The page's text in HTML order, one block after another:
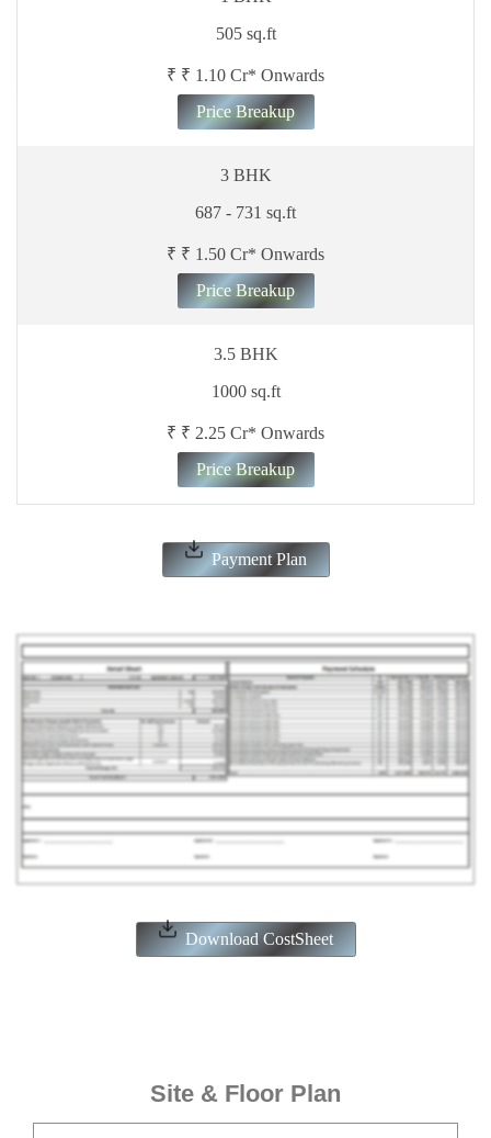
505 sq.ft
₹ ₹ 1.10 Cr* Onwards
Price Breakup
3 BHK
687 - 731 sq.ft
₹ ₹ 1.50 Cr* Onwards
Price Breakup
3.5 BHK
1000 sq.ft
₹ ₹ 2.25 Cr* Onwards
Price Breakup
Payment Plan
Download CostSheet
Site & Floor Plan
ENQUIRE NOW